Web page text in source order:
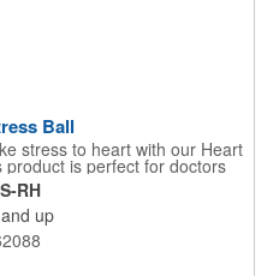
Ball
stress to heart with our Heart
is perfect for doctors
healthy events. Made from a
this product is sure to
stress!
RH
and up